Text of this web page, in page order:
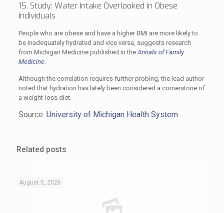
15. Study: Water Intake Overlooked in Obese
Individuals
People who are obese and have a higher BMI are more likely to
be inadequately hydrated and vice versa, suggests research
from Michigan Medicine published in theAnnals of Family
Medicine.
Although the correlation requires further probing, the lead author
noted that hydration has lately been considered a cornerstone of
a weight-loss diet.
Source: University of Michigan Health System
Related posts
August 5, 2026